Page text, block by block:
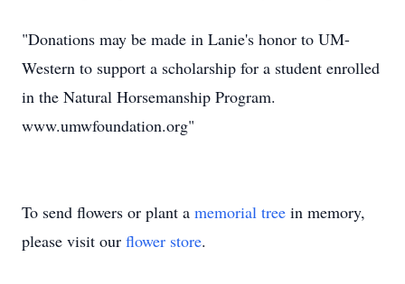
"Donations may be made in Lanie's honor to UM-
Western to support a scholarship for a student enrolled
in the Natural Horsemanship Program.
www.umwfoundation.org"
To send flowers or plant a memorial tree in memory,
please visit our flower store.